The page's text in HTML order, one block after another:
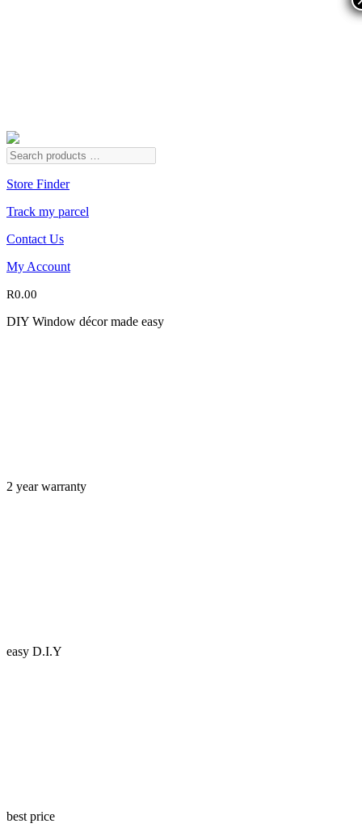
Store Finder
Track my parcel
Contact Us
My Account
R0.00
DIY Window décor made easy
2 year warranty
easy D.I.Y
best price